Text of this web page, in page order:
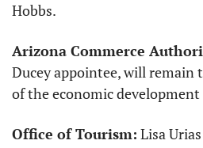
Hobbs.
Arizona Commerce
Ducey appointee, will remain
of the economic development
Office of Tourism: Lisa